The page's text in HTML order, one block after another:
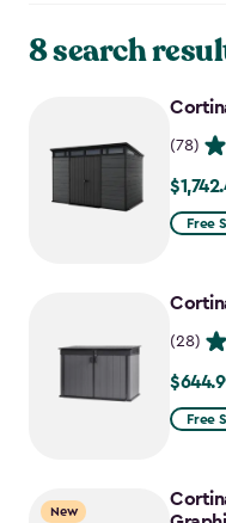
8 search
(78)
Price
fromFree
(28)
Price
fromFree
New